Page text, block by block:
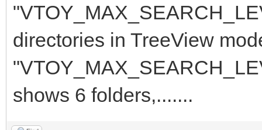
directories in TreeView
shows 6 folders,.......